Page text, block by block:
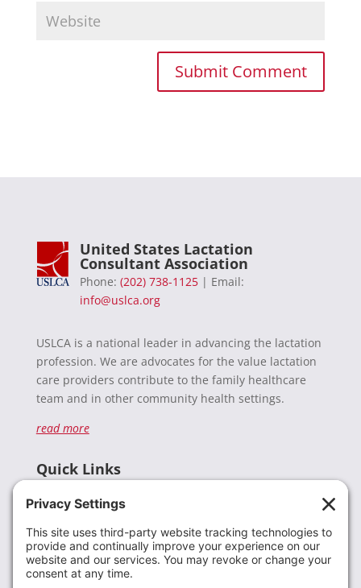
United States Lactation
Consultant Association
Phone: (202) 738-1125| Email:
info@uslca.org
USLCA is a national leader in advancing the lactation
profession. We are advocates for the value lactation
care providers contribute to the family healthcare
team and in other community health settings.
read more
Quick Links
Donate
Resources
Members
Contact Us